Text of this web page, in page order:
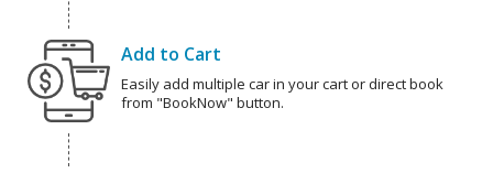
Add to Cart
Easily add multiple car in your cart or direct book
from "BookNow" button.